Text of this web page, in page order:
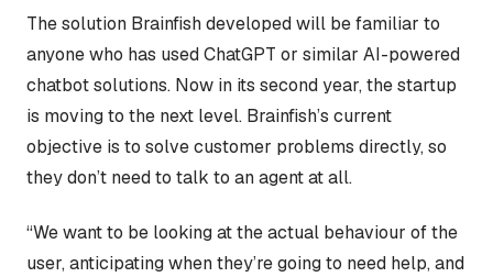
The solution Brainfish developed will be familiar to
anyone who has used ChatGPT or similar AI-powered
chatbot solutions. Now in its second year, the startup
is moving to the next level. Brainfish’s current
objective is to solve customer problems directly, so
they don’t need to talk to an agent at all.
“We want to be looking at the actual behaviour of the
user, anticipating when they’re going to need help, and